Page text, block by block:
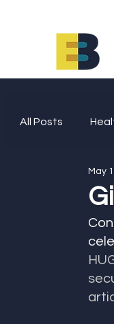
All Posts
Giving Back
May